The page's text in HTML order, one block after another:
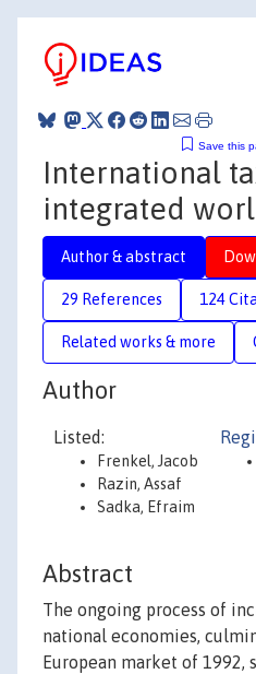
Save this
International
integrated
Author & abstract
29 References 124
Related works & more
Author
Listed:
Frenkel, Jacob
Razin, Assaf
Sadka, Efraim
Abstract
The ongoing process of
national economies,
European market of